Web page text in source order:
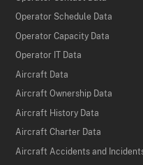
Operator Schedule Data
Operator Capacity Data
Operator IT Data
Aircraft Data
Aircraft Ownership Data
Aircraft History Data
Aircraft Charter Data
Aircraft Accidents and